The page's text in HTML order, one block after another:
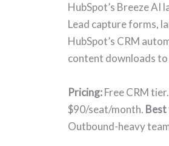
HubSpot’s Breeze
Lead capture forms,
HubSpot’s CRM
content downloads
Pricing:Free CRM
$90/seat/month.
Outbound-heavy